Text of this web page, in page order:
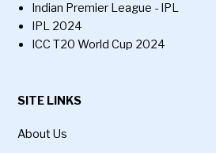
Indian Premier League - IPL
IPL 2024
ICC T20 World Cup 2024
SITE LINKS
About Us